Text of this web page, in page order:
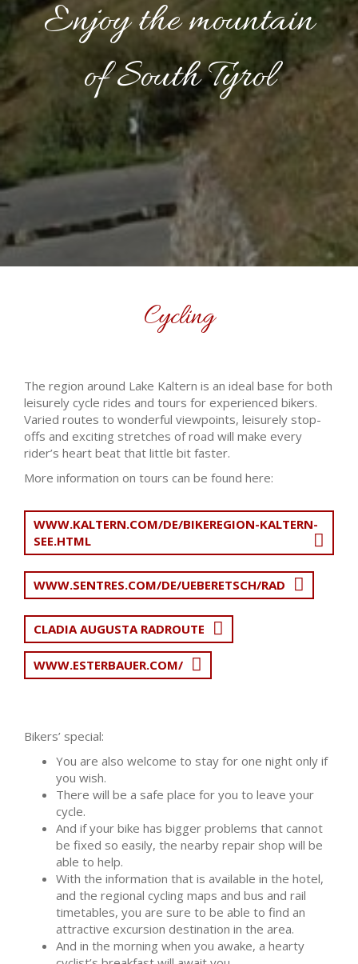
Enjoy the mountain
of South Tyrol
Cycling
The region around Lake Kaltern is an ideal base for both
leisurely cycle rides and tours for experienced bikers.
Varied routes to wonderful viewpoints, leisurely stop-
offs and exciting stretches of road will make every
rider’s heart beat that little bit faster.
More information on tours can be found here:
WWW.KALTERN.COM/DE/BIKEREGION-KALTERN-
SEE.HTML
WWW.SENTRES.COM/DE/UEBERETSCH/RAD
CLADIA AUGUSTA RADROUTE
WWW.ESTERBAUER.COM/
Bikers’ special:
You are also welcome to stay for one night only if
you wish.
There will be a safe place for you to leave your
cycle.
And if your bike has bigger problems that cannot
be fixed so easily, the nearby repair shop will be
able to help.
With the information that is available in the hotel,
and the regional cycling maps and bus and rail
timetables, you are sure to be able to find an
attractive excursion destination in the area.
And in the morning when you awake, a hearty